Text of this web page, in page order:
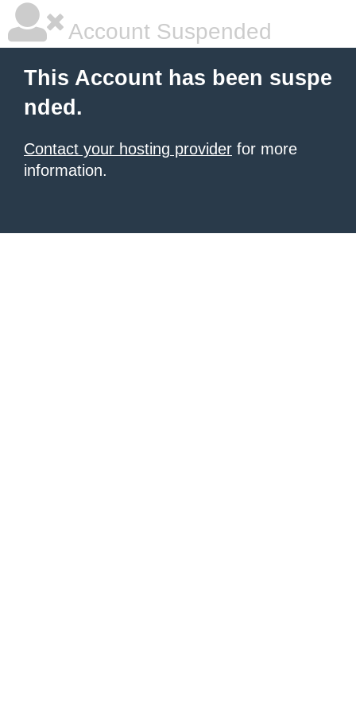
Account Suspended
This Account has been suspe
nded.
Contact your hosting provider for more
information.